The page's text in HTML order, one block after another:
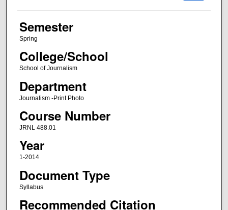
Semester
Spring
College/School
School of Journalism
Department
Journalism -Print Photo
Course Number
JRNL 488.01
Year
1-2014
Document Type
Syllabus
Recommended Citation